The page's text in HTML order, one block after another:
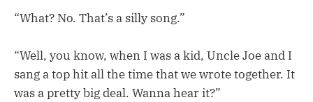
“What? No. That’s a silly song.”
“Well, you know, when I was a kid, Uncle Joe and I
sang a top hit all the time that we wrote together. It
was a pretty big deal. Wanna hear it?”